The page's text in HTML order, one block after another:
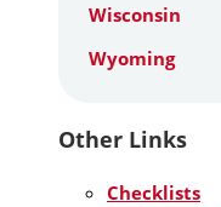
Wisconsin
Wyoming
Other Links
Checklists